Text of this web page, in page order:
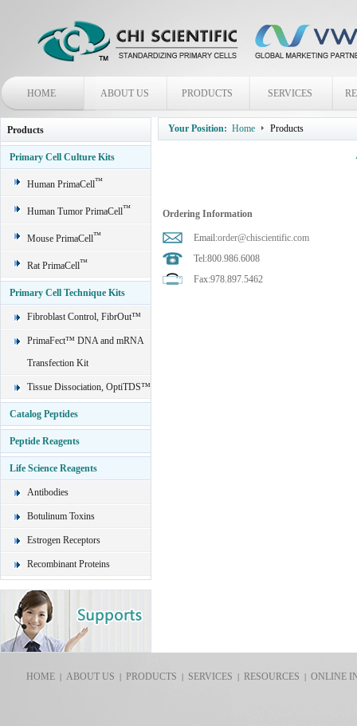
HOME ABOUT US PRODUCTS SERVICES
Products
Primary Cell Culture Kits
Human PrimaCell™
Human Tumor PrimaCell™
Mouse PrimaCell™
Rat PrimaCell™
Primary Cell Technique Kits
Fibroblast Control, FibrOut™
PrimaFect™ DNA and mRNA
Transfection Kit
Tissue Dissociation, OptiTDS™
Catalog Peptides
Peptide Reagents
Life Science Reagents
Antibodies
Botulinum Toxins
Estrogen Receptors
Recombinant Proteins
Your Position: Home Products
Ordering Information
Email:order@chiscientific.com
Tel:800.986.6008
Fax:978.897.5462
HOME| ABOUT US | PRODUCTS | SERVICES | RESOURCES |ONLINE